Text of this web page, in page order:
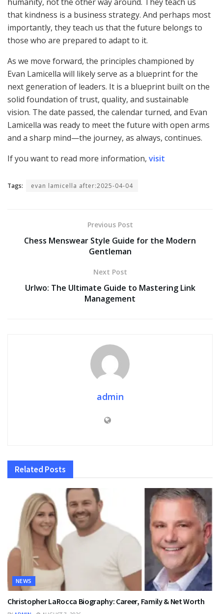
that kindness is a business strategy. And perhaps most
importantly, they teach us that the future belongs to
those who are prepared to adapt to it.
As we move forward, the principles championed by
Evan Lamicella will likely serve as a blueprint for the
next generation of leaders. It is a blueprint built on the
solid foundation of trust, quality, and sustainable
vision. The date passed, the calendar turned, and Evan
Lamicella was ready to meet the future with open arms
and a sharp mind—the journey, as always, continues.
If you want to read more information, visit
Tags: evan lamicella after:2025-04-04
Previous Post
Chess Menswear Style Guide for the Modern
Gentleman
Next Post
Urlwo: The Ultimate Guide to Mastering Link
Management
admin
Related Posts
NEWS
Christopher LaRocca Biography: Career, Family & Net Worth